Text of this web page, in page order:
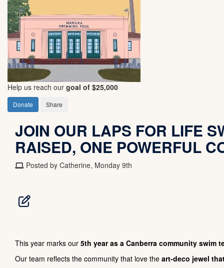
Help us reach our goal of $25,000
Donate Share
JOIN OUR LAPS FOR LIFE
RAISED, ONE POWERFUL
Posted by Catherine, Monday 9th
This year marks our 5th year as a Canberra community swim
Our team reflects the community that love the art-deco jewel